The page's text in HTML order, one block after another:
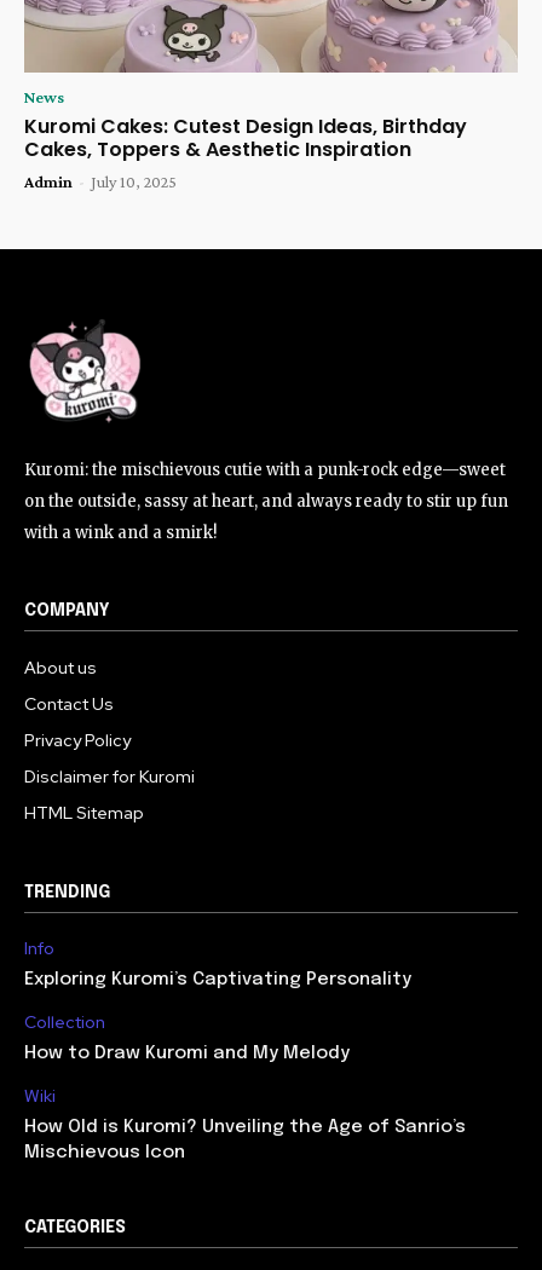
News
Kuromi Cakes: Cutest Design Ideas, Birthday
Cakes, Toppers & Aesthetic Inspiration
Admin - July 10, 2025
Kuromi: the mischievous cutie with a punk-rock edge—sweet
on the outside, sassy at heart, and always ready to stir up fun
with a wink and a smirk!
COMPANY
About us
Contact Us
Privacy Policy
Disclaimer for Kuromi
HTML Sitemap
TRENDING
Info
Exploring Kuromi’s Captivating Personality
Collection
How to Draw Kuromi and My Melody
Wiki
How Old is Kuromi? Unveiling the Age of Sanrio’s
Mischievous Icon
CATEGORIES